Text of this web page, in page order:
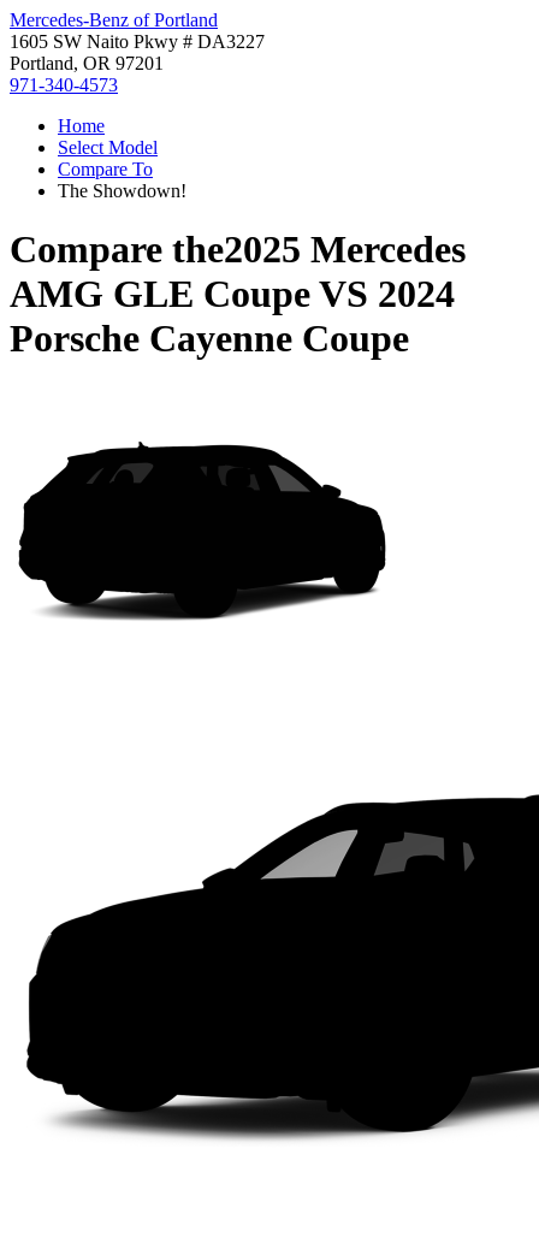
Mercedes-Benz of Portland
1605 SW Naito Pkwy # DA3227
Portland, OR 97201
971-340-4573
Home
Select Model
Compare To
The Showdown!
Compare the2025 Mercedes
AMG GLE CoupeVS 2024
Porsche Cayenne Coupe